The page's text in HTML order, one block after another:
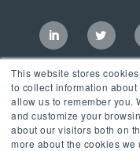
This website stores
to collect information
allow us to remember you.
and customize your
about our visitors both on
more about the cookies we